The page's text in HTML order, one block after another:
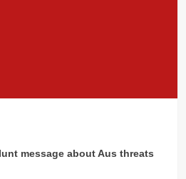
message about Aus threats